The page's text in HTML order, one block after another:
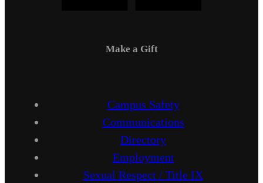
Make a Gift
Campus Safety
Communications
Directory
Employment
Sexual Respect / Title IX